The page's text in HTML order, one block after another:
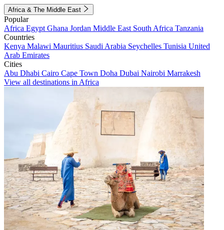
Africa & The Middle East
Popular
Africa Egypt Ghana Jordan Middle East South Africa Tanzania
Countries
Kenya Malawi Mauritius Saudi Arabia Seychelles Tunisia United
Arab Emirates
Cities
Abu Dhabi Cairo Cape Town Doha Dubai Nairobi Marrakesh
View all destinations in Africa